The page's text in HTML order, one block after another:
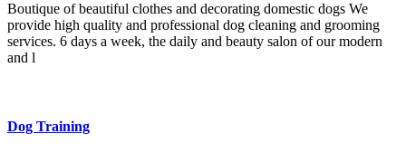
Boutique of beautiful clothes and decorating domestic dogs We
provide high quality and professional dog cleaning and grooming
services. 6 days a week, the daily and beauty salon of our modern
and l
Dog Training